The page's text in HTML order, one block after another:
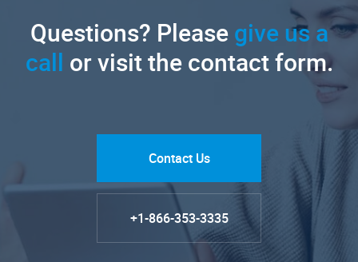
Questions? Pleasegive us a
call or visit the contact form.
Contact Us
+1-866-353-3335